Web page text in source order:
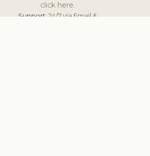
click here.
Support:24/7 via Email &